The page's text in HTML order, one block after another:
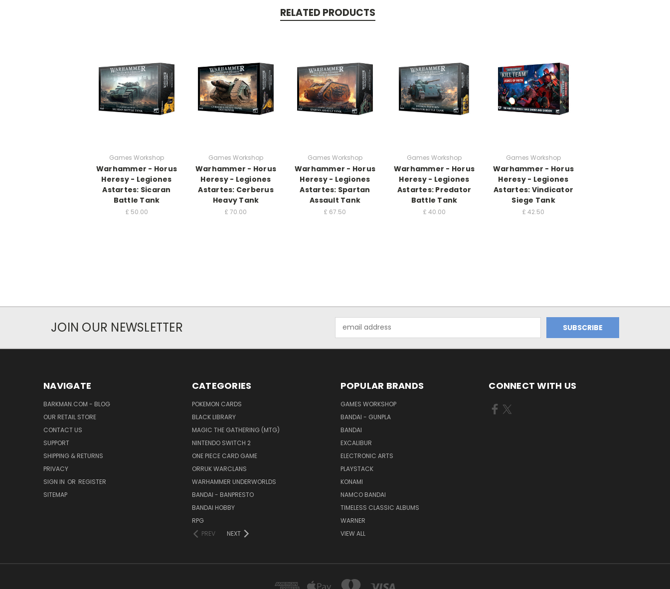
RELATED PRODUCTS
Games Workshop
Warhammer - Horus
Heresy - Legiones
Astartes: Sicaran
Battle Tank
£ 50.00
Games Workshop
Warhammer - Horus
Heresy - Legiones
Astartes: Cerberus
Heavy Tank
£ 70.00
Games Workshop
Warhammer - Horus
Heresy - Legiones
Astartes: Spartan
Assault Tank
£ 67.50
Games Workshop
Warhammer - Horus
Heresy - Legiones
Astartes: Predator
Battle Tank
£ 40.00
Games Workshop
Warhammer - Horus
Heresy - Legiones
Astartes: Vindicator
Siege Tank
£ 42.50
JOIN OUR NEWSLETTER
Address
NAVIGATE
BARKMAN.COM - BLOG
OUR RETAIL STORE
CONTACT US
SUPPORT
SHIPPING & RETURNS
PRIVACY
SIGN IN OR REGISTER
SITEMAP
CATEGORIES
POKEMON CARDS
BLACK LIBRARY
MAGIC THE GATHERING (MTG)
NINTENDO SWITCH 2
ONE PIECE CARD GAME
ORRUK WARCLANS
WARHAMMER UNDERWORLDS
BANDAI - BANPRESTO
BANDAI HOBBY
RPG
PREV
NEXT
POPULAR BRANDS
GAMES WORKSHOP
BANDAI - GUNPLA
BANDAI
EXCALIBUR
ELECTRONIC ARTS
PLAYSTACK
KONAMI
NAMCO BANDAI
TIMELESS CLASSIC ALBUMS
WARNER
VIEW ALL
CONNECT WITH US